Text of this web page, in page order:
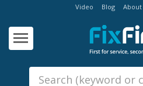
Video Blog About
Products
Anchors